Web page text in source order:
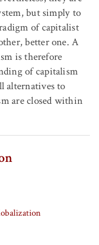
but simply to
of capitalist
better one. A
is therefore
of capitalism
alternatives to
are closed within